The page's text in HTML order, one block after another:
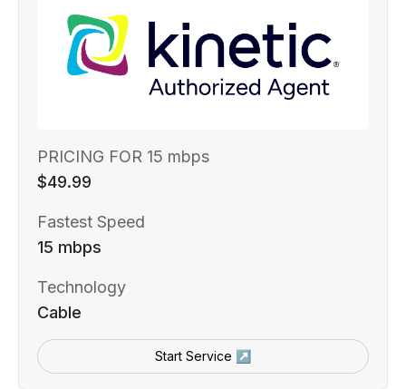
PRICING FOR 15 mbps
$49.99
Fastest Speed
15 mbps
Technology
Cable
Start Service ↗